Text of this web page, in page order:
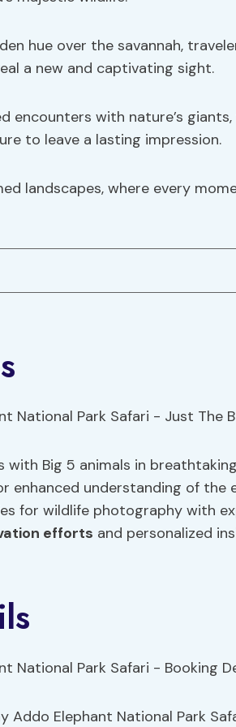
hue over the savannah,
a new and captivating sight.
encounters with nature’s
to leave a lasting impression.
landscapes, where every
with Big 5 animals in
enhanced understanding of the
for wildlife photography with
efforts and personalized
Addo Elephant National Park